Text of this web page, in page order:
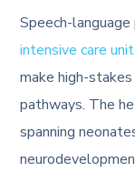
Speech-
intensive care
make high-
pathways. The
spanning